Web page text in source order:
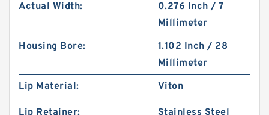
Actual Width:
0.276 Inch / 7
Millimeter
Housing Bore:
1.102 Inch / 28
Millimeter
Lip Material:
Viton
Lip Retainer:
Stainless Steel